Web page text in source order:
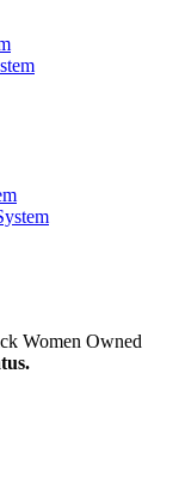
Women Owned